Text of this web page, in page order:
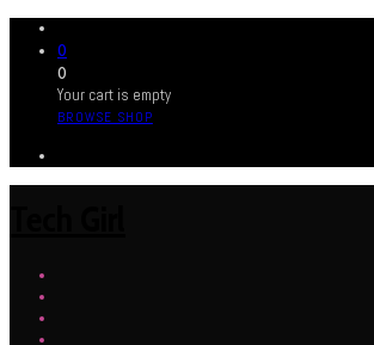
0
0
Your cart is empty
BROWSE SHOP